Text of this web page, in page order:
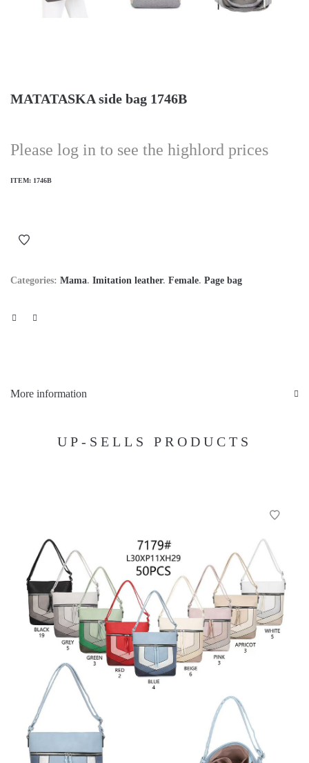
MATATASKA side bag 1746B
Please log in to see the highlord prices
ITEM: 1746B
Categories: Mama. Imitation leather. Female. Page bag
More information
UP-SELLS PRODUCTS